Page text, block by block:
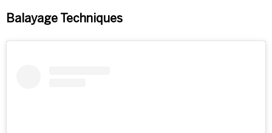
Balayage Techniques